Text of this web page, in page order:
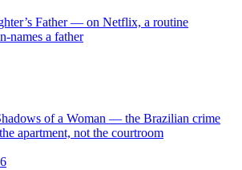
Father — on Netflix, a routine
names a father
of a Woman — the Brazilian crime
apartment, not the courtroom